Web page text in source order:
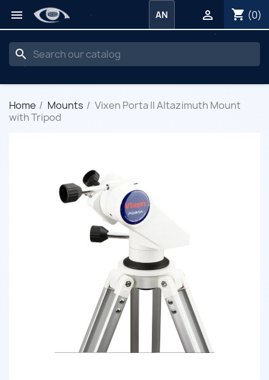
 shopping_cart (0)

AN
search
Home Mounts
Vixen Porta II Altazimuth Mount
with Tripod